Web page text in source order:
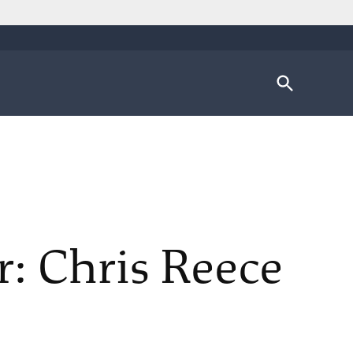
Open
Search
Chris Reece